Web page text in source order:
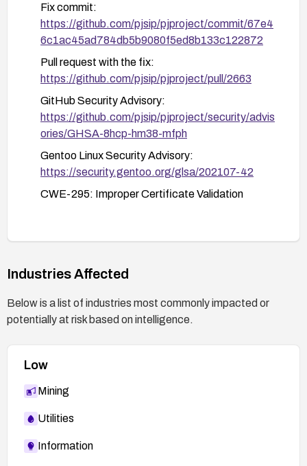
Fix commit:
https://github.com/pjsip/pjproject/commit/67e4
6c1ac45ad784db5b9080f5ed8b133c122872
Pull request with the fix:
https://github.com/pjsip/pjproject/pull/2663
GitHub Security Advisory:
https://github.com/pjsip/pjproject/security/advis
ories/GHSA-8hcp-hm38-mfph
Gentoo Linux Security Advisory:
https://security.gentoo.org/glsa/202107-42
CWE-295: Improper Certificate Validation
Industries Affected
Below is a list of industries most commonly impacted or
potentially at risk based on intelligence.
Low
Mining
Utilities
Information